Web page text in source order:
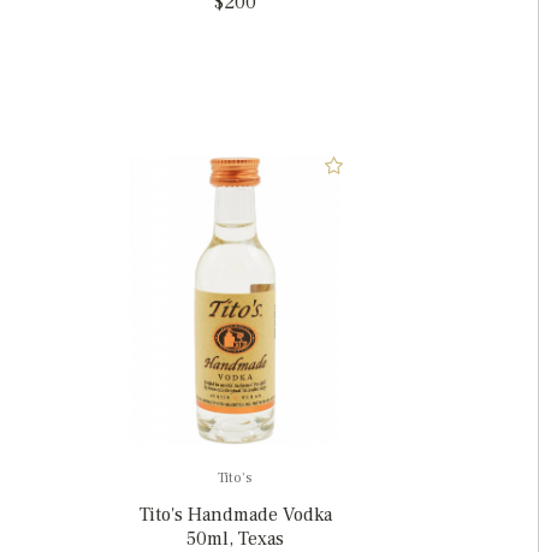
Tito's
Tito's Handmade Vodka
50ml, Texas